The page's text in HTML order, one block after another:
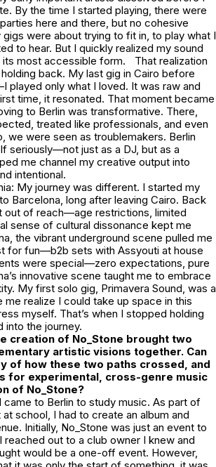
By the time I started playing, there were
here and there, but no cohesive
were about trying to fit in, to play what I
to hear. But I quickly realized my sound
its most accessible form. That realization
back. My last gig in Cairo before
played only what I loved. It was raw and
time, it resonated. That moment became
to Berlin was transformative. There,
treated like professionals, and even
we were seen as troublemakers. Berlin
seriously—not just as a DJ, but as a
me channel my creative output into
intentional.
My journey was different. I started my
Barcelona, long after leaving Cairo. Back
out of reach—age restrictions, limited
sense of cultural dissonance kept me
the vibrant underground scene pulled me
for fun—b2b sets with Assyouti at house
were special—zero expectations, pure
innovative scene taught me to embrace
My first solo gig, Primavera Sound, was a
me realize I could take up space in this
myself. That’s when I stopped holding
into the journey.
creation of No_Stone brought two
artistic visions together. Can
of how these two paths crossed, and
for experimental, cross-genre music
of No_Stone?
came to Berlin to study music. As part of
school, I had to create an album and
Initially, No_Stone was just an event to
reached out to a club owner I knew and
would be a one-off event. However,